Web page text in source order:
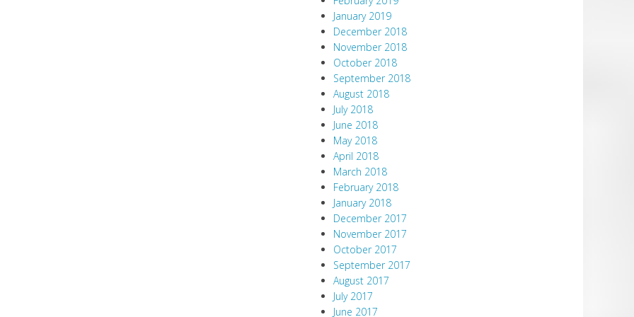
January 2019
December 2018
November 2018
October 2018
September 2018
August 2018
July 2018
June 2018
May 2018
April 2018
March 2018
February 2018
January 2018
December 2017
November 2017
October 2017
September 2017
August 2017
July 2017
June 2017